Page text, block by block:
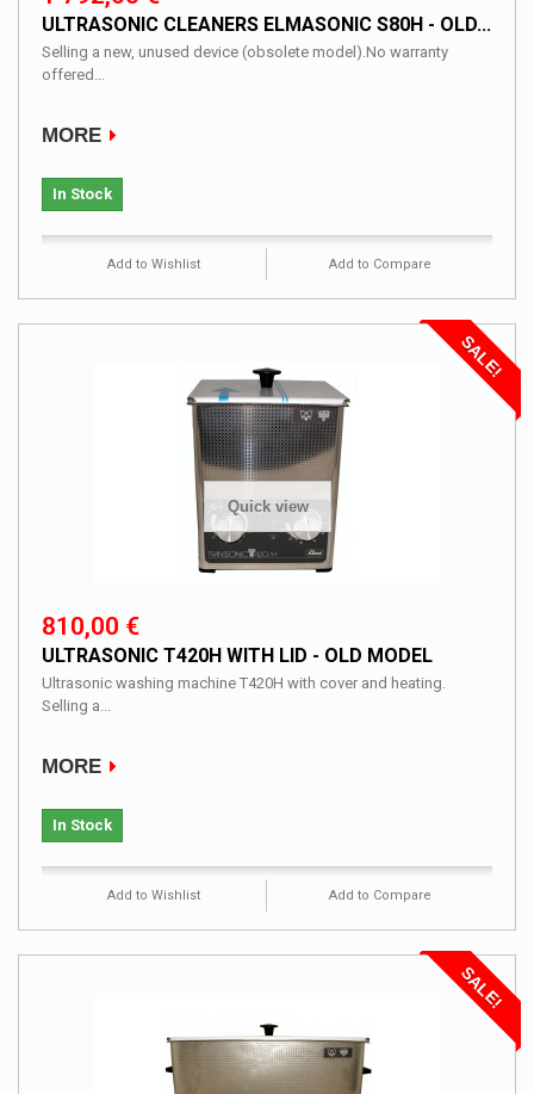
ULTRASONIC CLEANERS ELMASONIC S80H - OLD...
Selling a new, unused device (obsolete model).No warranty
offered...
MORE
In Stock
Add to Wishlist Add to Compare
Quick view
SALE!
810,00 €
ULTRASONIC T420H WITH LID - OLD MODEL
Ultrasonic washing machine T420H with cover and heating.
Selling a...
MORE
In Stock
Add to Wishlist Add to Compare
SALE!